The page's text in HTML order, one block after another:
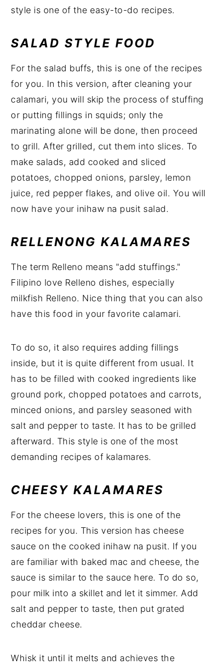
style is one of the easy-to-do recipes.
SALAD STYLE FOOD
For the salad buffs, this is one of the recipes
for you. In this version, after cleaning your
calamari, you will skip the process of stuffing
or putting fillings in squids; only the
marinating alone will be done, then proceed
to grill. After grilled, cut them into slices. To
make salads, add cooked and sliced
potatoes, chopped onions, parsley, lemon
juice, red pepper flakes, and olive oil. You will
now have your inihaw na pusit salad.
RELLENONG KALAMARES
The term Relleno means "add stuffings."
Filipino love Relleno dishes, especially
milkfish Relleno. Nice thing that you can also
have this food in your favorite calamari.
To do so, it also requires adding fillings
inside, but it is quite different from usual. It
has to be filled with cooked ingredients like
ground pork, chopped potatoes and carrots,
minced onions, and parsley seasoned with
salt and pepper to taste. It has to be grilled
afterward. This style is one of the most
demanding recipes of kalamares.
CHEESY KALAMARES
For the cheese lovers, this is one of the
recipes for you. This version has cheese
sauce on the cooked inihaw na pusit. If you
are familiar with baked mac and cheese, the
sauce is similar to the sauce here. To do so,
pour milk into a skillet and let it simmer. Add
salt and pepper to taste, then put grated
cheddar cheese.
Whisk it until it melts and achieves the